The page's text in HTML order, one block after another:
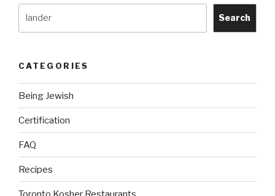
Search
CATEGORIES
Being Jewish
Certification
FAQ
Recipes